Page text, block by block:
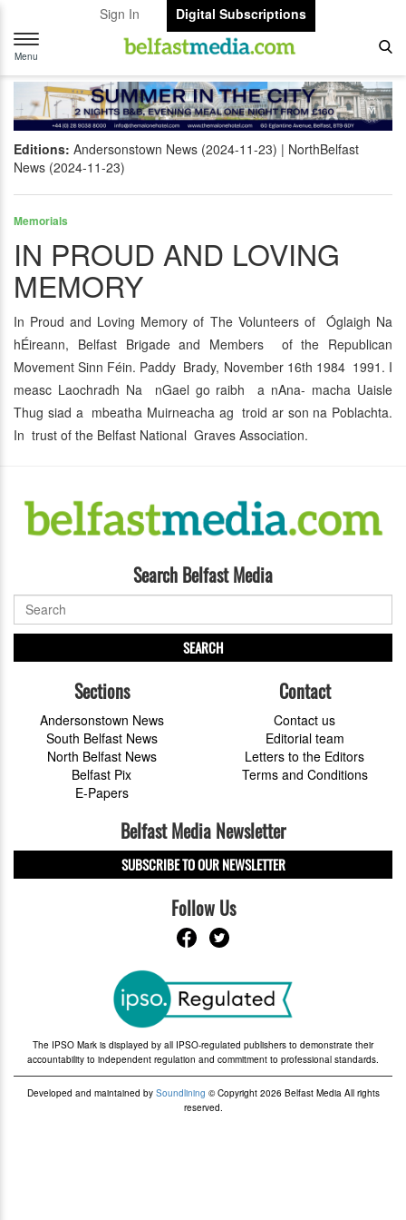
Sign In
Digital Subscriptions
Toggle
navigation
Menu
Editions: Andersonstown News (2024-11-23)
NorthBelfast
News (2024-11-23)
Memorials
IN PROUD AND LOVING
MEMORY
In Proud and Loving Memory of The Volunteers of Óglaigh Na
hÉireann, Belfast Brigade and Members of the Republican
Movement Sinn Féin. Paddy Brady, November 16th 1984 1991. I
measc Laochradh Na nGael go raibh a nAna- macha Uaisle
Thug siad a mbeatha Muirneacha ag troid ar son na Poblachta.
In trust of the Belfast National Graves Association.
Search Belfast Media
SEARCH
Sections
Andersonstown News
South Belfast News
North Belfast News
Belfast Pix
E-Papers
Contact
Contact us
Editorial team
Letters to the Editors
Terms and Conditions
Belfast Media Newsletter
SUBSCRIBE TO OUR NEWSLETTER
Follow Us
The IPSO Mark is displayed by all IPSO-regulated publishers to demonstrate their
accountability to independent regulation and commitment to professional standards.
Developed and maintained by Soundlining © Copyright 2026 Belfast Media All rights
reserved.